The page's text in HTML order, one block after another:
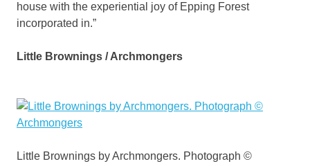
house with the experiential joy of Epping Forest
incorporated in.”
Little Brownings / Archmongers
Little Brownings by Archmongers. Photograph ©